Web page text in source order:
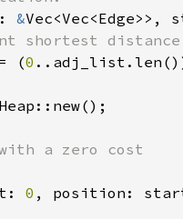
&
shortest
(0
a zero cost
0 , position: